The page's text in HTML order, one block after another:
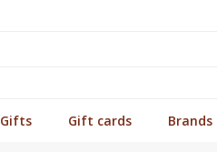
Gifts Gift cards Brands